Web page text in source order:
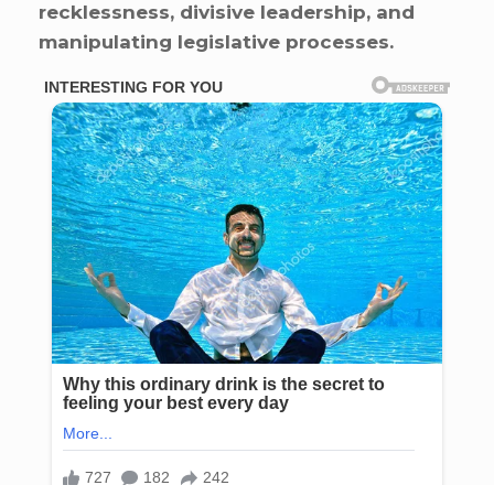
recklessness, divisive leadership, and
manipulating legislative processes.